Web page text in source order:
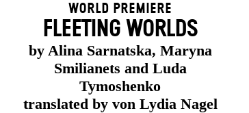
World Premiere
FLEETING WORLDS
by Alina Sarnatska, Maryna
Smilianets and Luda
Tymoshenko
translated by von Lydia Nagel